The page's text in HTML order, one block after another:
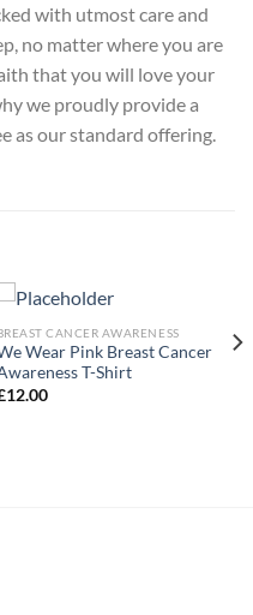
with utmost care and
no matter where you are
that you will love your
we proudly provide a
as our standard offering.
CANCER AWARENESS
Wear Pink Breast Cancer
T-Shirt
12.00